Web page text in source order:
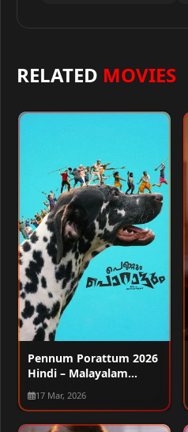
RELATED MOVIES
Pennum Porattum 2026
Hindi – Malayalam
Audio WEB-DL 720p –
480p – 1080p
17 Mar, 2026